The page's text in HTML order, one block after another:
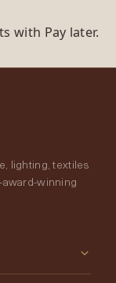
with Pay later.
lighting, textiles
winning